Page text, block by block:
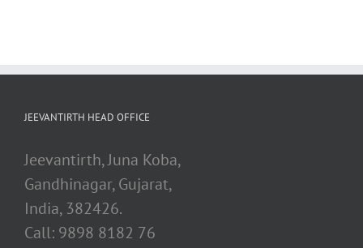
JEEVANTIRTH HEAD OFFICE
Jeevantirth, Juna Koba,
Gandhinagar, Gujarat,
India, 382426.
Call: 9898 8182 76